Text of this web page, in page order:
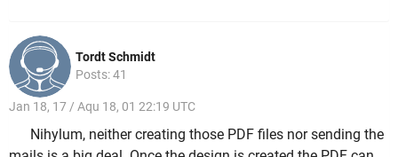
Tordt Schmidt
Posts: 41
Jan 18, 17 / Aqu 18, 01 22:19 UTC
Nihylum, neither creating those PDF files nor sending the